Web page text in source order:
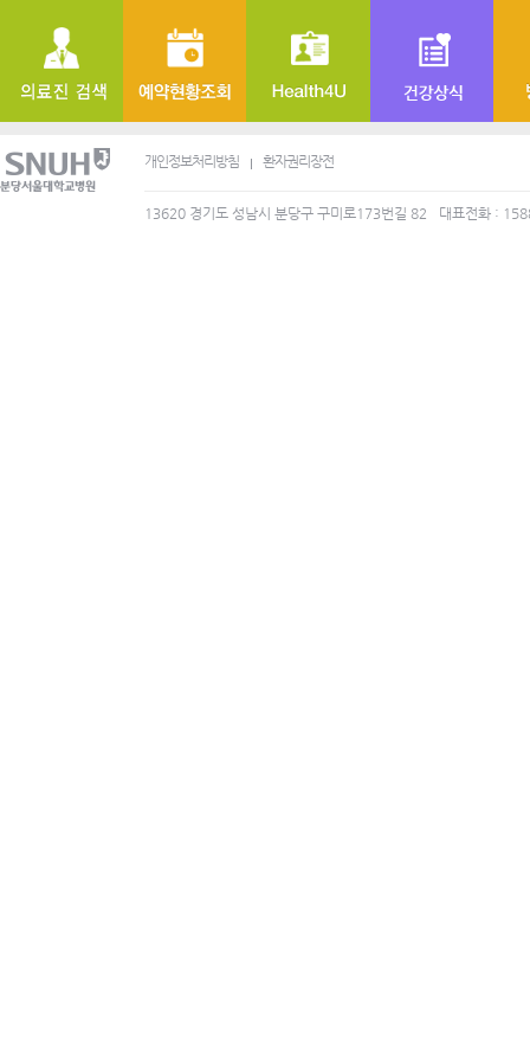
개인정보처리방침 환자권리장전
13620 경기도 성남시 분당구 구미로173번길 82 대표전화 :